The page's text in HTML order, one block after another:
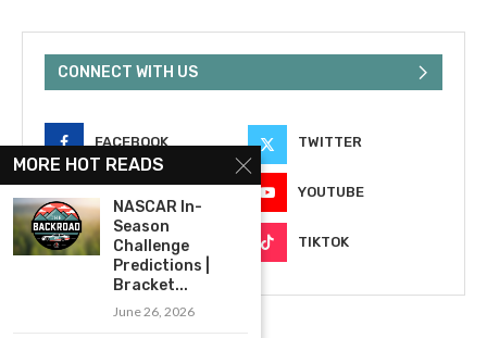
CONNECT WITH US
FACEBOOK TWITTER
YOUTUBE
EMAIL TIKTOK
MORE HOT READS
NASCAR In-
Season
Challenge
Predictions |
Bracket...
June 26, 2026